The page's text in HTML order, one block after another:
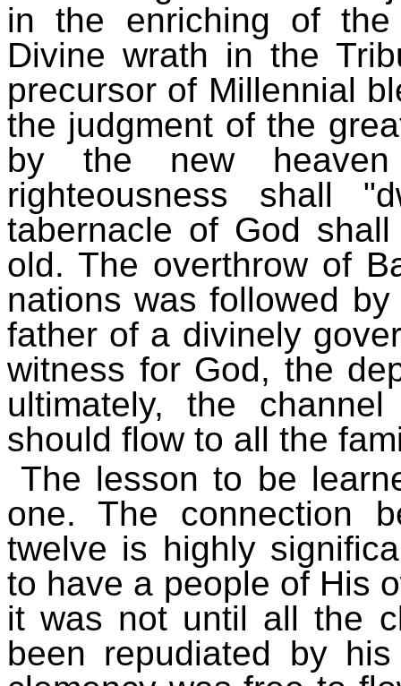
in the enriching of
Divine wrath in the
precursor of Millennial
the judgment of the
by the new
righteousness shall
tabernacle of God
old. The overthrow of
nations was followed
father of a divinely
witness for God, the
ultimately, the
should flow to all the
The lesson to be
one. The connection
twelve is highly
to have a people of His
it was not until all the
been repudiated by